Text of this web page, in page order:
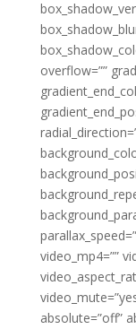
overflow=””
video_mp4=””
absolute=”off”